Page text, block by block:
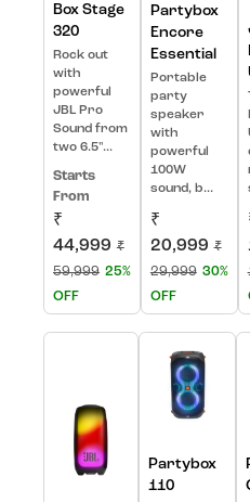
Box Stage
320
Rock out
with
powerful
JBL Pro
Sound from
two 6.5"...
Starts
From
₹
44,999 ₹
59,999 25%
OFF
Partybox
Encore
Essential
Portable
party
speaker
with
powerful
100W
sound, b...
₹
20,999 ₹
29,999 30%
OFF
Partybox
110